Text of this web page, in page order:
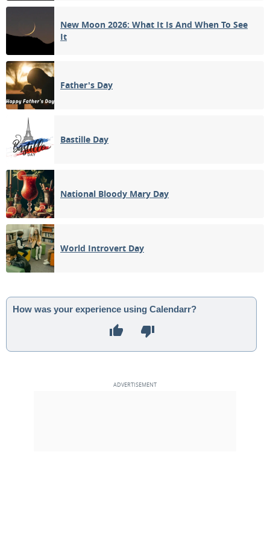
New Moon 2026: What It Is And When To See
It
Father's Day
Bastille Day
National Bloody Mary Day
World Introvert Day
How was your experience using Calendarr?